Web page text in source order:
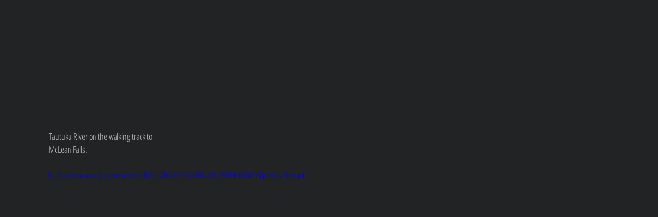
Tautuku River on the walking track to
McLean Falls.
https://video.wixstatic.com/video/dcfb2d_08b0f98fb5ce4f81a368d791096c020d/360p/mp4/file.mp4